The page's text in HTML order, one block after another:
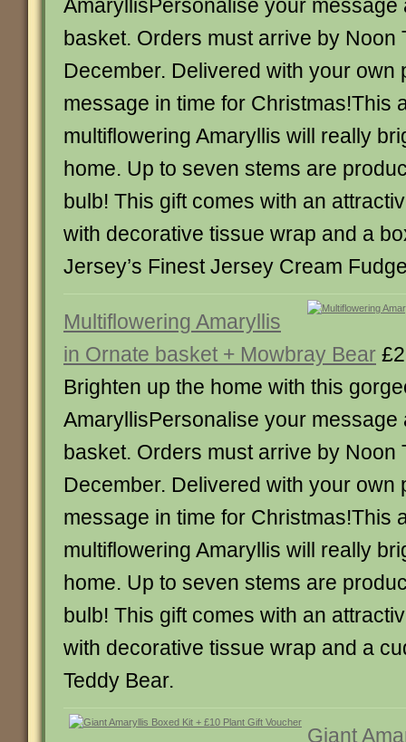
AmaryllisPersonalise your message
basket. Orders must arrive by Noon
December. Delivered with your own
message in time for Christmas!This
multiflowering Amaryllis will really
home. Up to seven stems are
bulb! This gift comes with an
with decorative tissue wrap and a
Jersey’s Finest Jersey Cream
Multiflowering Amaryllis
in Ornate basket + Mowbray Bear
Brighten up the home with this
AmaryllisPersonalise your message
basket. Orders must arrive by Noon
December. Delivered with your own
message in time for Christmas!This
multiflowering Amaryllis will really
home. Up to seven stems are
bulb! This gift comes with an
with decorative tissue wrap and a
Teddy Bear.
Giant